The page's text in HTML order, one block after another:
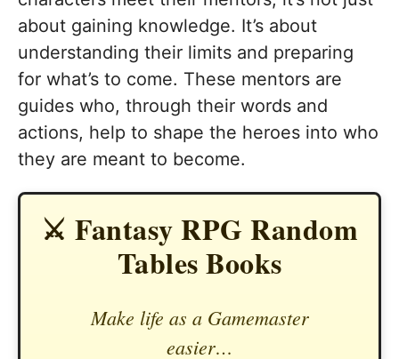
about gaining knowledge. It’s about
understanding their limits and preparing
for what’s to come. These mentors are
guides who, through their words and
actions, help to shape the heroes into who
they are meant to become.
⚔️ Fantasy RPG Random
Tables Books
Make life as a Gamemaster
easier…